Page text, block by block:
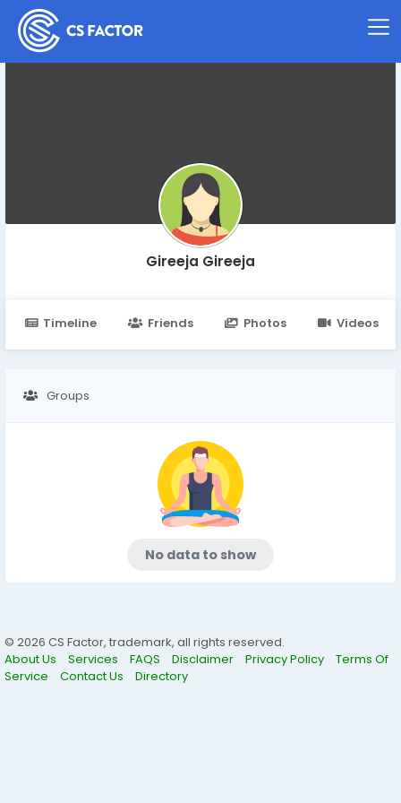
Gireeja Gireeja
Timeline Friends Photos Videos
Groups
No data to show
© 2026 CS Factor, trademark, all rights reserved.
About Us
Services FAQS Disclaimer Privacy Policy
Terms Of
Service
Contact Us Directory